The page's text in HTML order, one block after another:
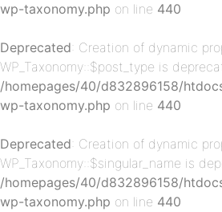
wp-taxonomy.php on line 440
Deprecated: Creation of dynamic
WP_Taxonomy::$post_type is
/homepages/40/d832896158/
wp-taxonomy.php on line 440
Deprecated: Creation of dynamic
WP_Taxonomy::$singular_name is
/homepages/40/d832896158/
wp-taxonomy.php on line 440